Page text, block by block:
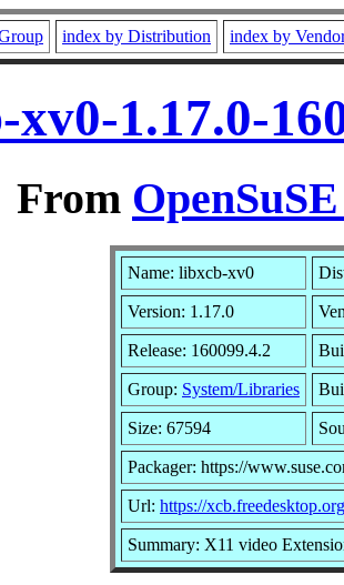
index by Distribution index by
1.17.0-
From
Name: libxcb-xv0
Version: 1.17.0
Release: 160099.4.2
Group: System/Libraries
Size: 67594
Packager: https://
Url: https://
Summary: X11 video